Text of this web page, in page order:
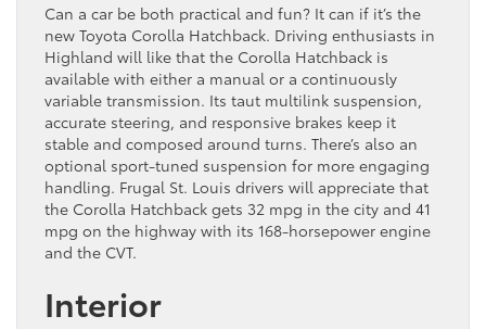
Can a car be both practical and fun? It can if it’s the
new Toyota Corolla Hatchback. Driving enthusiasts in
Highland will like that the Corolla Hatchback is
available with either a manual or a continuously
variable transmission. Its taut multilink suspension,
accurate steering, and responsive brakes keep it
stable and composed around turns. There’s also an
optional sport-tuned suspension for more engaging
handling. Frugal St. Louis drivers will appreciate that
the Corolla Hatchback gets 32 mpg in the city and 41
mpg on the highway with its 168-horsepower engine
and the CVT.
Interior